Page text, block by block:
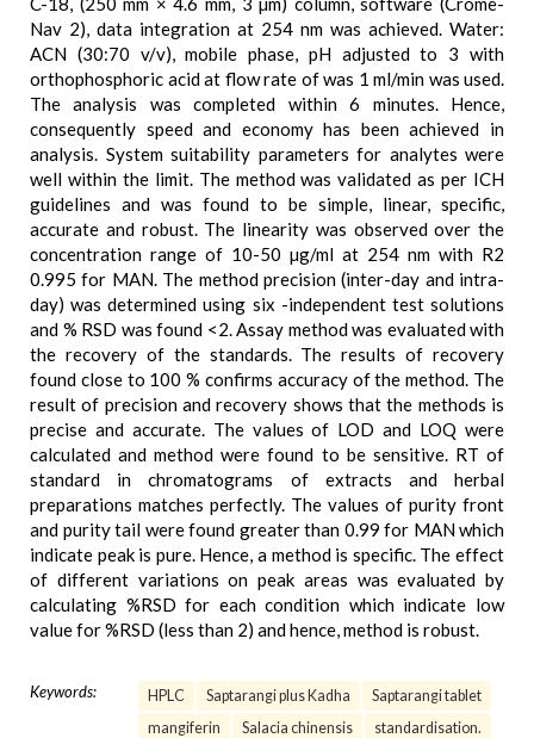
Nav 2), data integration at 254 nm was achieved. Water:
ACN (30:70 v/v), mobile phase, pH adjusted to 3 with
orthophosphoric acid at flow rate of was 1 ml/min was used.
The analysis was completed within 6 minutes. Hence,
consequently speed and economy has been achieved in
analysis. System suitability parameters for analytes were
well within the limit. The method was validated as per ICH
guidelines and was found to be simple, linear, specific,
accurate and robust. The linearity was observed over the
concentration range of 10-50 µg/ml at 254 nm with R2
0.995 for MAN. The method precision (inter-day and intra-
day) was determined using six -independent test solutions
and % RSD was found <2. Assay method was evaluated with
the recovery of the standards. The results of recovery
found close to 100 % confirms accuracy of the method. The
result of precision and recovery shows that the methods is
precise and accurate. The values of LOD and LOQ were
calculated and method were found to be sensitive. RT of
standard in chromatograms of extracts and herbal
preparations matches perfectly. The values of purity front
and purity tail were found greater than 0.99 for MAN which
indicate peak is pure. Hence, a method is specific. The effect
of different variations on peak areas was evaluated by
calculating %RSD for each condition which indicate low
value for %RSD (less than 2) and hence, method is robust.
Keywords: HPLC Saptarangi plus Kadha
Saptarangi tablet
mangiferin
Salacia chinensis standardisation.